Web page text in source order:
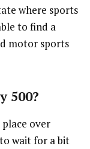
where sports
to find a
motor sports
500?
over
wait for a bit